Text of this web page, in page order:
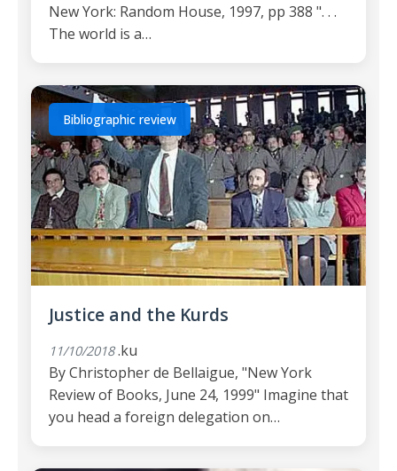
New York: Random House, 1997, pp 388 ". . .
The world is a…
Bibliographic review
Justice and the Kurds
11/10/2018 .ku
By Christopher de Bellaigue, "New York
Review of Books, June 24, 1999" Imagine that
you head a foreign delegation on…